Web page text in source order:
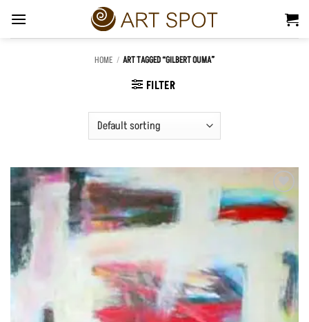
content
HOME / ART TAGGED “GILBERT OUMA”
FILTER
Add to
Wishlist